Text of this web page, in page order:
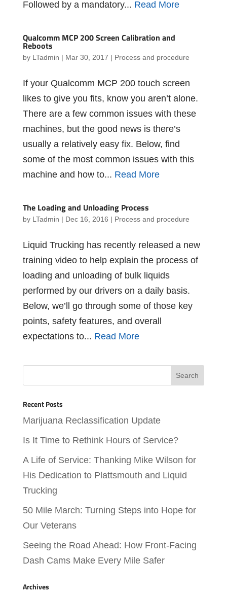
Followed by a mandatory... Read More
Qualcomm MCP 200 Screen Calibration and
Reboots
by LTadmin | Mar 30, 2017 | Process and procedure
If your Qualcomm MCP 200 touch screen
likes to give you fits, know you aren’t alone.
There are a few common issues with these
machines, but the good news is there’s
usually a relatively easy fix. Below, find
some of the most common issues with this
machine and how to... Read More
The Loading and Unloading Process
by LTadmin | Dec 16, 2016 | Process and procedure
Liquid Trucking has recently released a new
training video to help explain the process of
loading and unloading of bulk liquids
performed by our drivers on a daily basis.
Below, we’ll go through some of those key
points, safety features, and overall
expectations to... Read More
Recent Posts
Marijuana Reclassification Update
Is It Time to Rethink Hours of Service?
A Life of Service: Thanking Mike Wilson for
His Dedication to Plattsmouth and Liquid
Trucking
50 Mile March: Turning Steps into Hope for
Our Veterans
Seeing the Road Ahead: How Front-Facing
Dash Cams Make Every Mile Safer
Archives